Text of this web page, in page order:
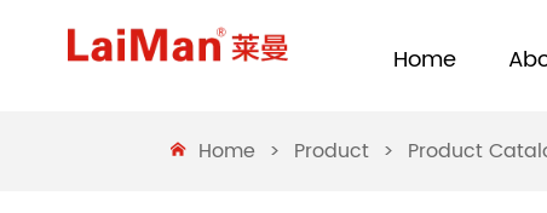
Home
Home > Product > Product